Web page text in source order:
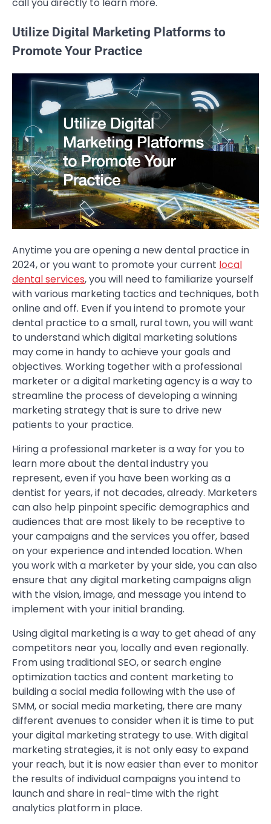
Utilize Digital Marketing Platforms to
Promote Your Practice
Anytime you are opening a new dental practice in
2024, or you want to promote your current local
dental services, you will need to familiarize yourself
with various marketing tactics and techniques, both
online and off. Even if you intend to promote your
dental practice to a small, rural town, you will want
to understand which digital marketing solutions
may come in handy to achieve your goals and
objectives. Working together with a professional
marketer or a digital marketing agency is a way to
streamline the process of developing a winning
marketing strategy that is sure to drive new
patients to your practice.
Hiring a professional marketer is a way for you to
learn more about the dental industry you
represent, even if you have been working as a
dentist for years, if not decades, already. Marketers
can also help pinpoint specific demographics and
audiences that are most likely to be receptive to
your campaigns and the services you offer, based
on your experience and intended location. When
you work with a marketer by your side, you can also
ensure that any digital marketing campaigns align
with the vision, image, and message you intend to
implement with your initial branding.
Using digital marketing is a way to get ahead of any
competitors near you, locally and even regionally.
From using traditional SEO, or search engine
optimization tactics and content marketing to
building a social media following with the use of
SMM, or social media marketing, there are many
different avenues to consider when it is time to put
your digital marketing strategy to use. With digital
marketing strategies, it is not only easy to expand
your reach, but it is now easier than ever to monitor
the results of individual campaigns you intend to
launch and share in real-time with the right
analytics platform in place.